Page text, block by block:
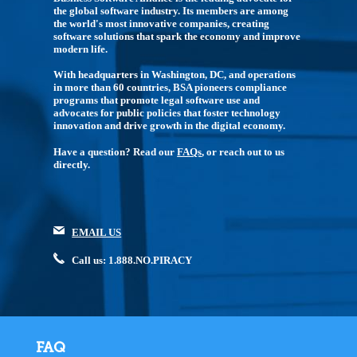
the global software industry. Its members are among
the world's most innovative companies, creating
software solutions that spark the economy and improve
modern life.
With headquarters in Washington, DC, and operations
in more than 60 countries, BSA pioneers compliance
programs that promote legal software use and
advocates for public policies that foster technology
innovation and drive growth in the digital economy.
Have a question? Read ourFAQs, or reach out to us
directly.
EMAIL US
Call us: 1.888.NO.PIRACY
FAQ